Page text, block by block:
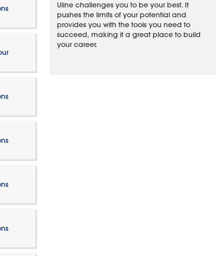
Uline challenges you to be your best. It
pushes the limits of your potential and
provides you with the tools you need to
succeed, making it a great place to build
your career.